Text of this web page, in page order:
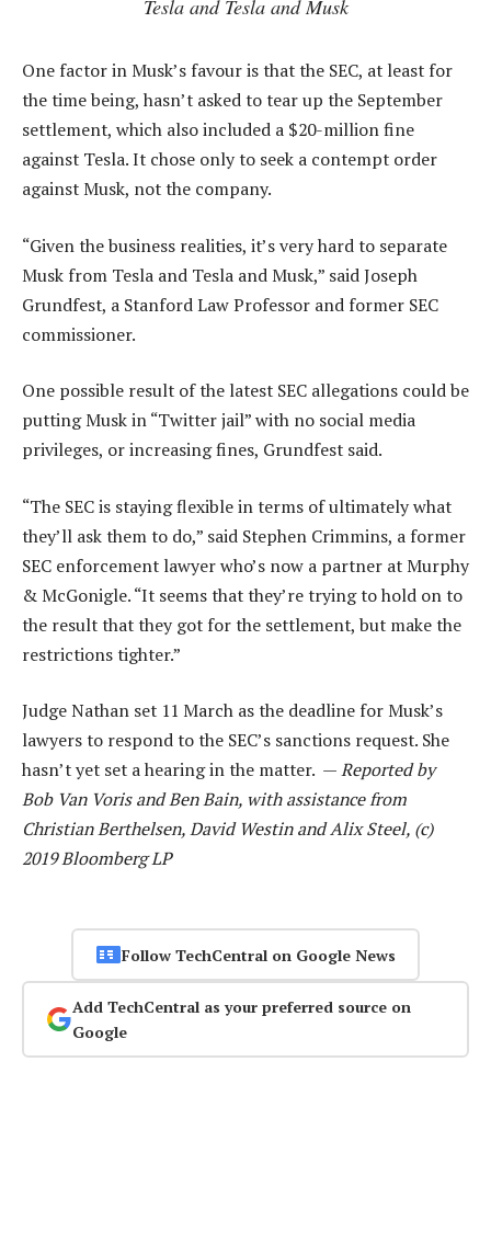
Tesla and Tesla and Musk
One factor in Musk’s favour is that the SEC, at least for
the time being, hasn’t asked to tear up the September
settlement, which also included a $20-million fine
against Tesla. It chose only to seek a contempt order
against Musk, not the company.
“Given the business realities, it’s very hard to separate
Musk from Tesla and Tesla and Musk,” said Joseph
Grundfest, a Stanford Law Professor and former SEC
commissioner.
One possible result of the latest SEC allegations could be
putting Musk in “Twitter jail” with no social media
privileges, or increasing fines, Grundfest said.
“The SEC is staying flexible in terms of ultimately what
they’ll ask them to do,” said Stephen Crimmins, a former
SEC enforcement lawyer who’s now a partner at Murphy
& McGonigle. “It seems that they’re trying to hold on to
the result that they got for the settlement, but make the
restrictions tighter.”
Judge Nathan set 11 March as the deadline for Musk’s
lawyers to respond to the SEC’s sanctions request. She
hasn’t yet set a hearing in the matter. —Reported by
Bob Van Voris and Ben Bain, with assistance from
Christian Berthelsen, David Westin and Alix Steel, (c)
2019 Bloomberg LP
Follow TechCentral on Google News
Add TechCentral as your preferred source on
Google